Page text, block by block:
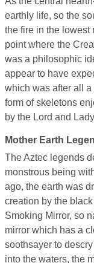
earthly life, so the
the fire in the lowest
point where the
was a philosophic
appear to have
which was after all
form of skeletons
by the Lord and
Mother Earth
The Aztec legends
monstrous being
ago, the earth was
creation by the
Smoking Mirror, so
mirror which has a
soothsayer to
into the waters, the